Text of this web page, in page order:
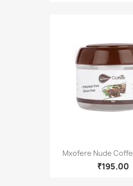
Mxofere Nude
₹195.00